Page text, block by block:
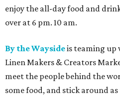
enjoy the all-day food and
over at 6 pm. 10 am.
By the Waysideis teaming up
Linen Makers & Creators
meet the people behind the
some food, and stick around